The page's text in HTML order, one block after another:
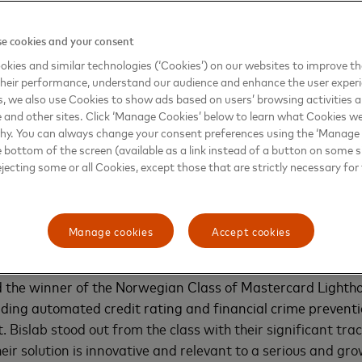
FINITIV Spring 2025
FINITIV Program runs for three months and
enabler startups, as well as early scaleups, the
These include Mastercard, Nordic banks such as SEB,
1 Østlandet, and OP Financial Group.
like AWS, program advisors (e.g., FinTech Mundi
of over 180 investors.
startups stood out in this spring´s FINITIV 2025 class.
the winner of the Norwegian Class of Mastercard
automated credit rating and financial crime
Bislab stood out from the class with their significant
solution is innovative and relevant to a serious and
cookies and your consent
and similar technologies (‘Cookies’) on our websites to improve
performance, understand our audience and enhance the user
we also use Cookies to show ads based on users’ browsing activities
other sites. Click ‘Manage Cookies’ below to learn what Cookies
You can always change your consent preferences using the ‘Manage
of the screen (available as a link instead of a button on some
some or all Cookies, except those that are strictly necessary
Accept cookies
Manage cookies